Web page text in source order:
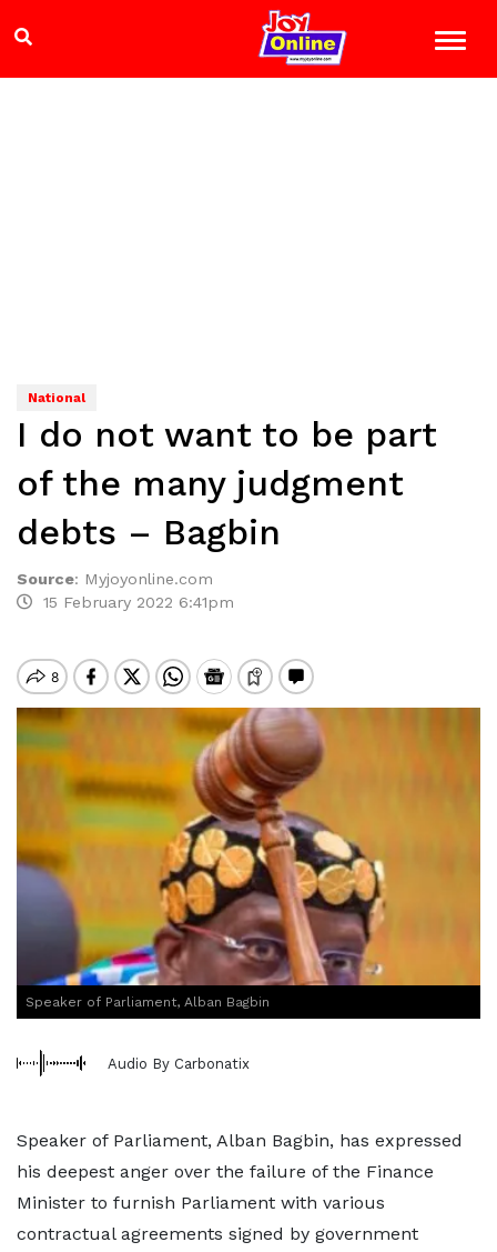
National
I do not want to be part
of the many judgment
debts – Bagbin
Source: Myjoyonline.com
15 February 2022 6:41pm
Speaker of Parliament, Alban Bagbin
Audio By Carbonatix
Speaker of Parliament, Alban Bagbin, has expressed
his deepest anger over the failure of the Finance
Minister to furnish Parliament with various
contractual agreements signed by government